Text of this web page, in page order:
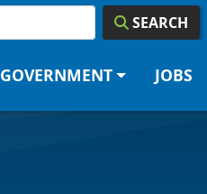
SEARCH
GOVERNMENT JOBS